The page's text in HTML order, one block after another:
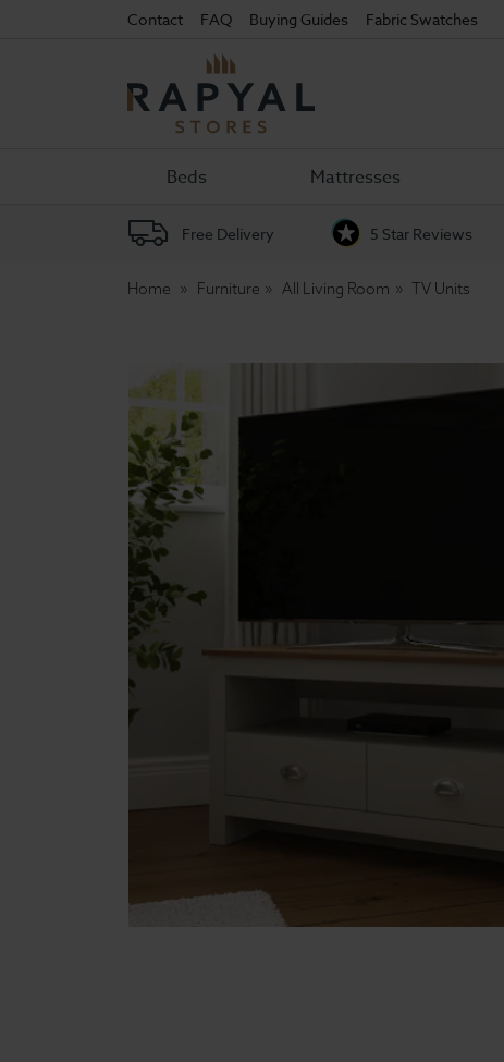
Contact FAQ Buying Guides Fabric Swatches
Rapyal
Beds Mattresses
Free Delivery 5 Star Reviews
Home Furniture All Living Room TV Units